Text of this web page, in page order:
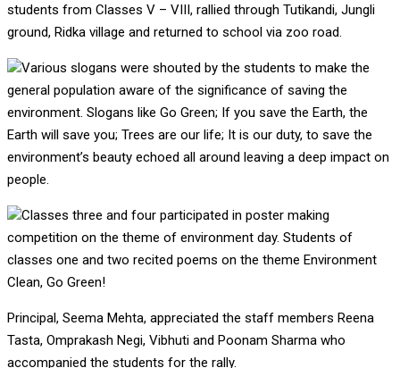
students from Classes V – VIII, rallied through Tutikandi, Jungli
ground, Ridka village and returned to school via zoo road.
Various slogans were shouted by the students to make the
general population aware of the significance of saving the
environment. Slogans like Go Green; If you save the Earth, the
Earth will save you; Trees are our life; It is our duty, to save the
environment’s beauty echoed all around leaving a deep impact on
people.
Classes three and four participated in poster making
competition on the theme of environment day. Students of
classes one and two recited poems on the theme Environment
Clean, Go Green!
Principal, Seema Mehta, appreciated the staff members Reena
Tasta, Omprakash Negi, Vibhuti and Poonam Sharma who
accompanied the students for the rally.